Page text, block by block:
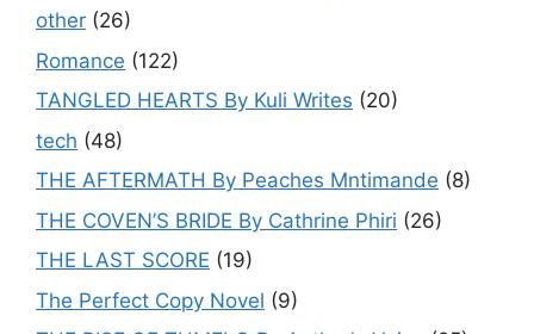
other (26)
Romance (122)
TANGLED HEARTS By Kuli Writes (20)
tech (48)
THE AFTERMATH By Peaches Mntimande (8)
THE COVEN’S BRIDE By Cathrine Phiri (26)
THE LAST SCORE (19)
The Perfect Copy Novel (9)